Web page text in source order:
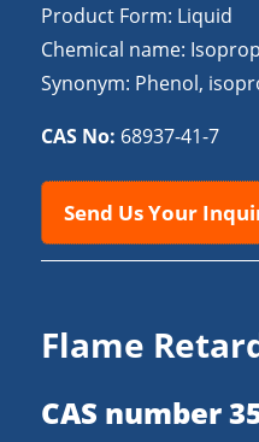
Product Form: Liquid
Chemical name:
Synonym: Phenol,
CAS No: 68937-41-7
Send Us Your
Flame
CAS number